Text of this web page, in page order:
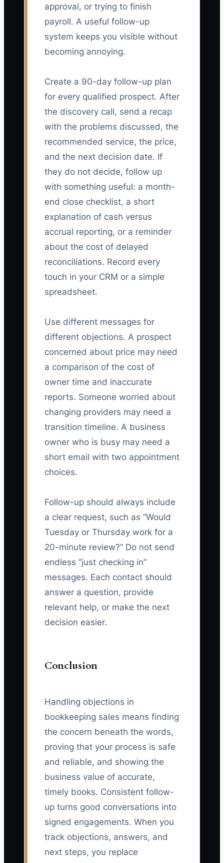
approval, or trying to finish
payroll. A useful follow-up
system keeps you visible without
becoming annoying.
Create a 90-day follow-up plan
for every qualified prospect. After
the discovery call, send a recap
with the problems discussed, the
recommended service, the price,
and the next decision date. If
they do not decide, follow up
with something useful: a month-
end close checklist, a short
explanation of cash versus
accrual reporting, or a reminder
about the cost of delayed
reconciliations. Record every
touch in your CRM or a simple
spreadsheet.
Use different messages for
different objections. A prospect
concerned about price may need
a comparison of the cost of
owner time and inaccurate
reports. Someone worried about
changing providers may need a
transition timeline. A business
owner who is busy may need a
short email with two appointment
choices.
Follow-up should always include
a clear request, such as “Would
Tuesday or Thursday work for a
20-minute review?” Do not send
endless “just checking in”
messages. Each contact should
answer a question, provide
relevant help, or make the next
decision easier.
Conclusion
Handling objections in
bookkeeping sales means finding
the concern beneath the words,
proving that your process is safe
and reliable, and showing the
business value of accurate,
timely books. Consistent follow-
up turns good conversations into
signed engagements. When you
track objections, answers, and
next steps, you replace